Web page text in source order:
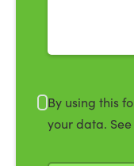
By using this
your data.